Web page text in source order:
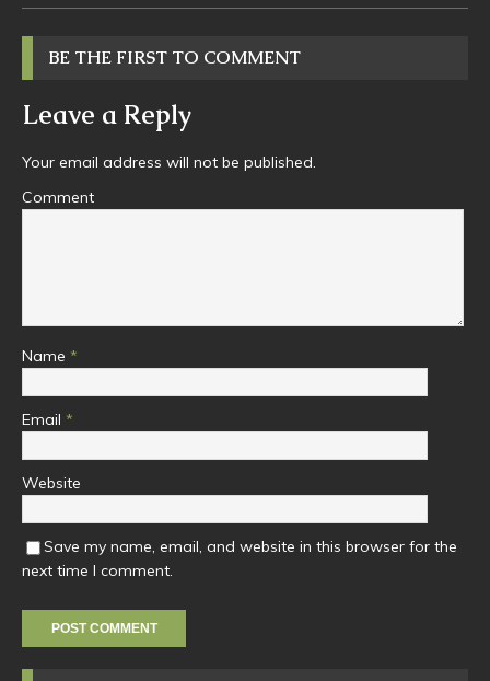
BE THE FIRST TO COMMENT
Leave a Reply
Your email address will not be published.
Comment
Name *
Email *
Website
Save my name, email, and website in this browser for the
next time I comment.